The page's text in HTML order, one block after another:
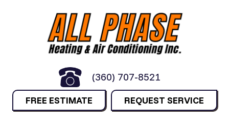
(360) 707-8521
FREE ESTIMATE REQUEST SERVICE